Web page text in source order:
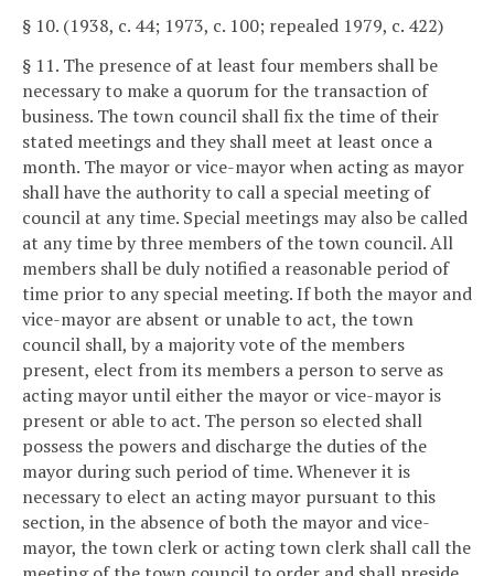
§ 10. (1938, c. 44; 1973, c. 100; repealed 1979, c. 422)
§ 11. The presence of at least four members shall be
necessary to make a quorum for the transaction of
business. The town council shall fix the time of their
stated meetings and they shall meet at least once a
month. The mayor or vice-mayor when acting as mayor
shall have the authority to call a special meeting of
council at any time. Special meetings may also be called
at any time by three members of the town council. All
members shall be duly notified a reasonable period of
time prior to any special meeting. If both the mayor and
vice-mayor are absent or unable to act, the town
council shall, by a majority vote of the members
present, elect from its members a person to serve as
acting mayor until either the mayor or vice-mayor is
present or able to act. The person so elected shall
possess the powers and discharge the duties of the
mayor during such period of time. Whenever it is
necessary to elect an acting mayor pursuant to this
section, in the absence of both the mayor and vice-
mayor, the town clerk or acting town clerk shall call the